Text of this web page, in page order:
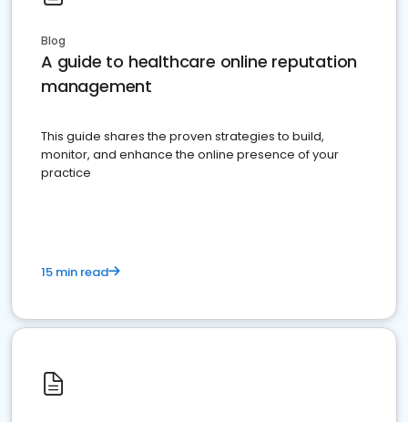
Blog
A guide to healthcare online reputation
management
This guide shares the proven strategies to build,
monitor, and enhance the online presence of your
practice
15 min read